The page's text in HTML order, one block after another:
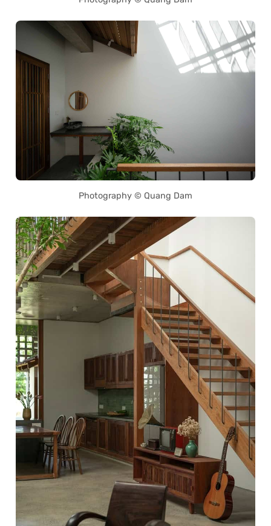
Photography © Quang Dam